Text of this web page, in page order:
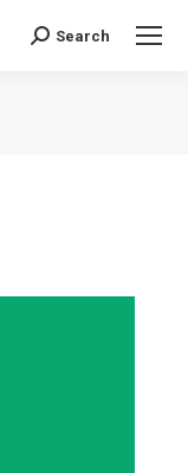
Search:
Search